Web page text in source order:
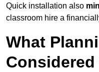
Quick installation also
classroom hire a
What